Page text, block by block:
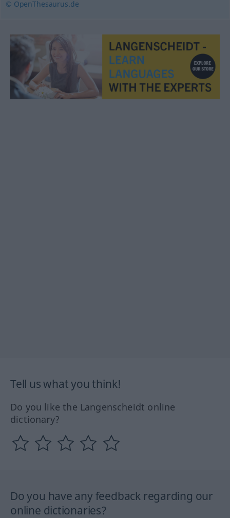
© OpenThesaurus.de
Tell us what you think!
Do you like the Langenscheidt online
dictionary?
Do you have any feedback regarding our
online dictionaries?